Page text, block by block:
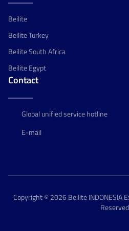
Beilite
Beilite Turkey
Beilite South Africa
Beilite Egypt
Contact
Global unified service hotline
E-mail
Copyright © 2026 Beilite INDONESIA
Reserved